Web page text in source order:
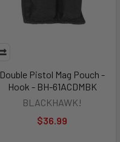
Double Pistol Mag Pouch -
Hook - BH-61ACDMBK
BLACKHAWK!
$36.99